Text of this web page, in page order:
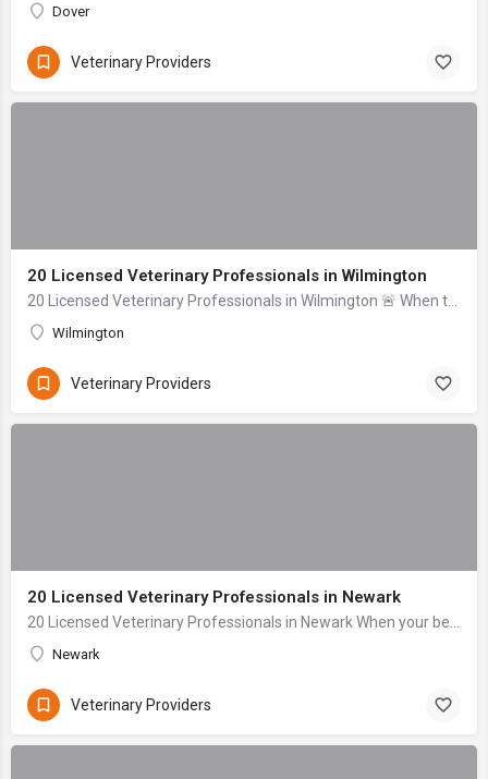
Dover
Veterinary Providers
20 Licensed Veterinary Professionals in Wilmington
Wilmington
Veterinary Providers
20 Licensed Veterinary Professionals in Newark
Newark
Veterinary Providers